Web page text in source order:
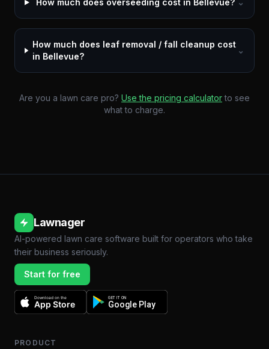
How much does overseeding cost in Bellevue? ⌄
How much does leaf removal / fall cleanup cost
in Bellevue?
⌄
Are you a lawn care pro? Use the pricing calculator to see
what to charge.
Lawnager
AI-powered lawn care software built for operators who take
their business seriously.
Start for free
Download on the
App Store
GET IT ON
Google Play
PRODUCT